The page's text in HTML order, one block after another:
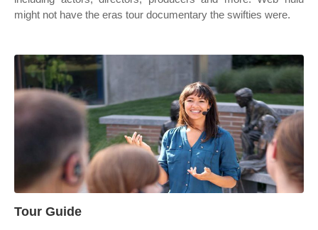
might not have the eras tour documentary the swifties were.
Tour Guide